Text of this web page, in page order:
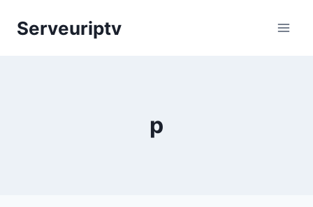
Serveuriptv
p